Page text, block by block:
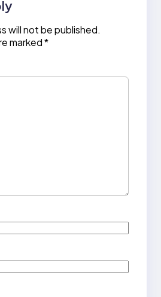
will not be published.
marked*